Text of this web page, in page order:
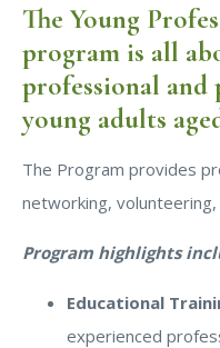
The Young
program is all
professional
young adults
The Program provides
networking,
Program highlights
Educational
experienced